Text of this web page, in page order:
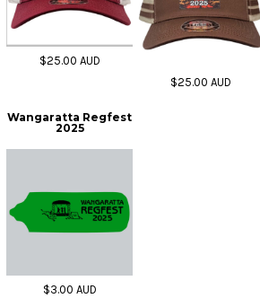
$25.00 AUD
$25.00 AUD
Wangaratta Regfest
2025
$3.00 AUD